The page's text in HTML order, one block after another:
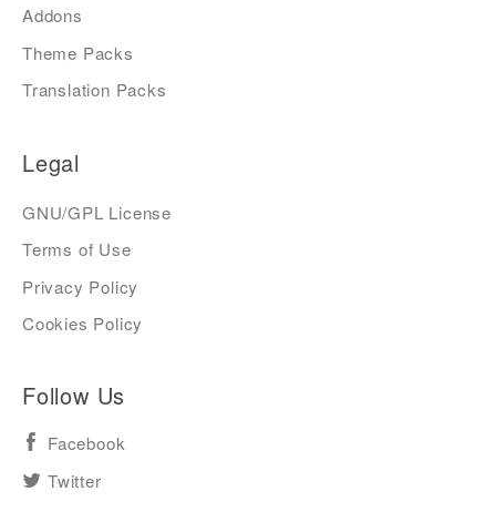
Addons
Theme Packs
Translation Packs
Legal
GNU/GPL License
Terms of Use
Privacy Policy
Cookies Policy
Follow Us
Facebook
Twitter